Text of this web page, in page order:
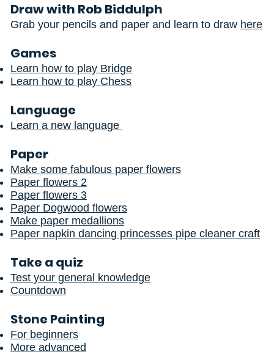
Draw with Rob Biddulph
Grab your pencils and paper and learn to draw here
Games
Learn how to play Bridge
Learn how to play Chess
Language
Learn a new language
Paper
Make some fabulous paper flowers
Paper flowers 2
Paper flowers 3
Paper Dogwood flowers
Make paper medallions
Paper napkin dancing princesses pipe cleaner craft
Take a quiz
Test your general knowledge
Countdown
Stone Painting
For beginners
More advanced